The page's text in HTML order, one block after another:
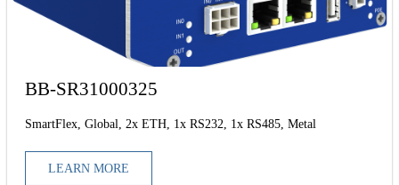
BB-SR31000325
SmartFlex, Global, 2x ETH, 1x RS232, 1x RS485, Metal
LEARN MORE